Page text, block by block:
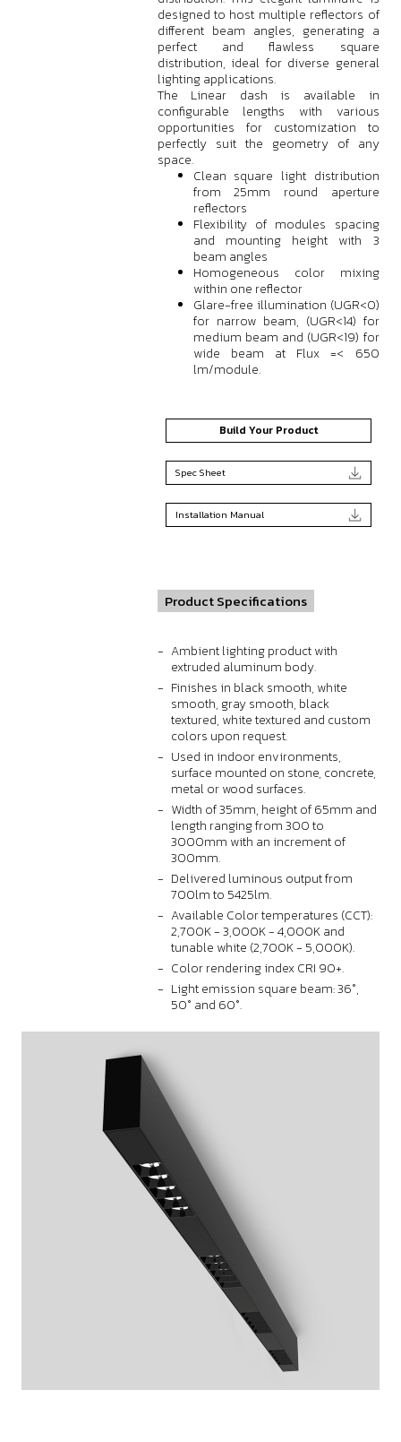
designed to host multiple reflectors of
different beam angles, generating a
perfect and flawless square
distribution, ideal for diverse general
lighting applications.
The Linear dash is available in
configurable lengths with various
opportunities for customization to
perfectly suit the geometry of any
space.
Clean square light distribution
from 25mm round aperture
reflectors
Flexibility of modules spacing
and mounting height with 3
beam angles
Homogeneous color mixing
within one reflector
Glare-free illumination (UGR<0)
for narrow beam, (UGR<14) for
medium beam and (UGR<19) for
wide beam at Flux =< 650
lm/module.
Build Your Product
Spec Sheet
Installation Manual
Product Specifications
Ambient lighting product with
extruded aluminum body.
Finishes in black smooth, white
smooth, gray smooth, black
textured, white textured and custom
colors upon request.
Used in indoor environments,
surface mounted on stone, concrete,
metal or wood surfaces.
Width of 35mm, height of 65mm and
length ranging from 300 to
3000mm with an increment of
300mm.
Delivered luminous output from
700lm to 5425lm.
Available Color temperatures (CCT):
2,700K - 3,000K - 4,000K and
tunable white (2,700K - 5,000K).
Color rendering index CRI 90+.
Light emission square beam: 36°,
50° and 60°.